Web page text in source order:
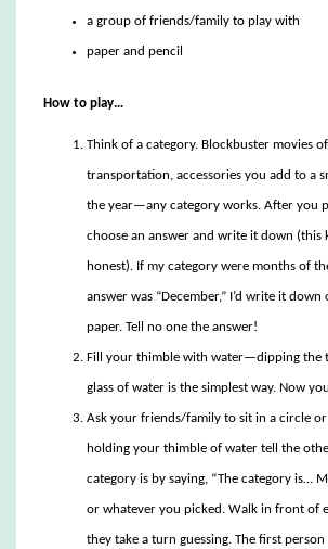
a group of friends/family to play with
paper and pencil
How to play…
Think of a category. Blockbuster movies
transportation, accessories you add to a
the year—any category works. After you
choose an answer and write it down (this
honest). If my category were months of
answer was “December,” I’d write it
paper. Tell no one the answer!
Fill your thimble with water—dipping the
glass of water is the simplest way. Now
Ask your friends/family to sit in a circle
holding your thimble of water tell the
category is by saying, “The category is…
or whatever you picked. Walk in front of
they take a turn guessing. The first person